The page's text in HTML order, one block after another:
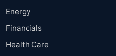
Energy
Financials
Health Care